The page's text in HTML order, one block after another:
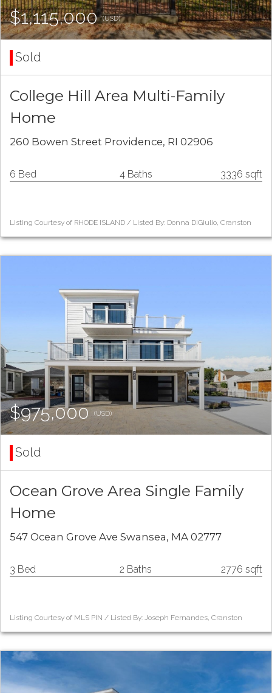
$1,115,000(USD)
Sold
College Hill Area Multi-Family
Home
260 Bowen Street Providence, RI 02906
6 Bed 4 Baths 3336 sqft
Listing Courtesy of RHODE ISLAND / Listed By: Donna DiGiulio, Cranston
$975,000(USD)
Sold
Ocean Grove Area Single Family
Home
547 Ocean Grove Ave Swansea, MA 02777
3 Bed 2 Baths 2776 sqft
Listing Courtesy of MLS PIN / Listed By: Joseph Fernandes, Cranston